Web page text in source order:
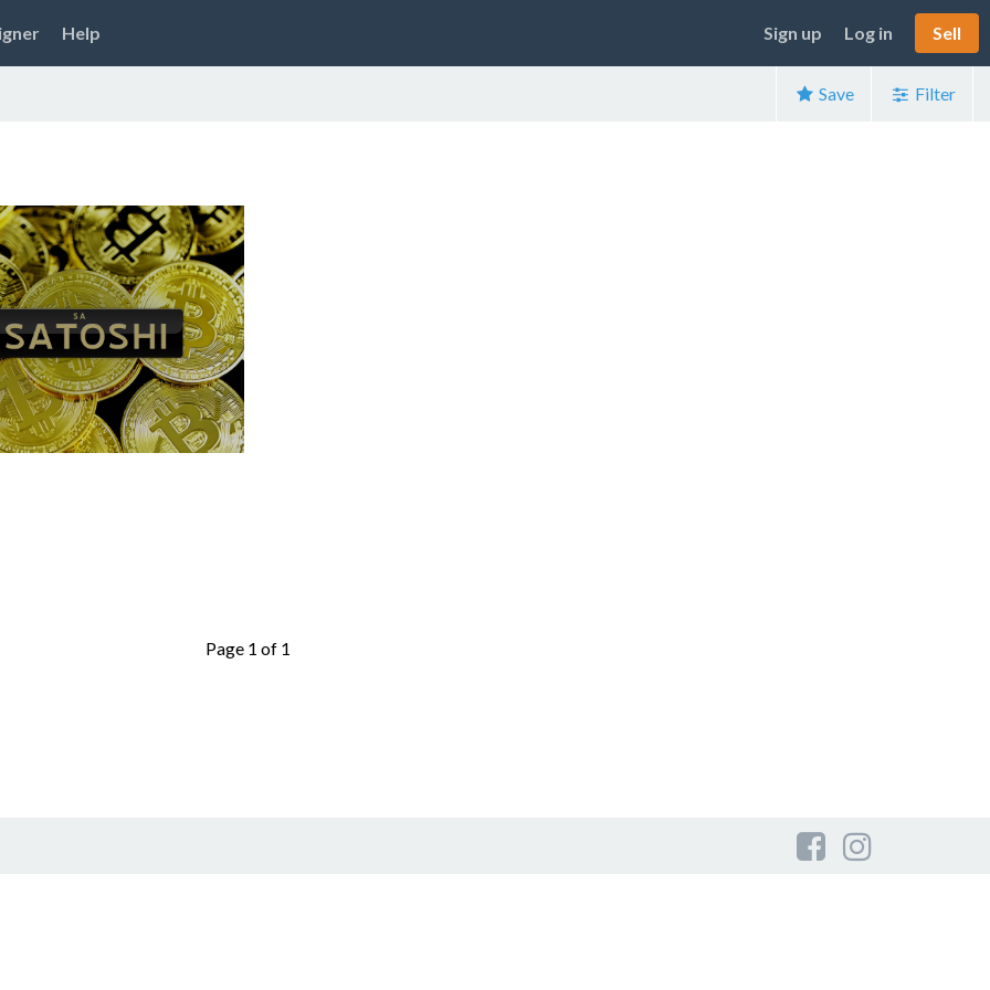
Help Sign up Log in Sell
Save Filter
Page 1 of 1